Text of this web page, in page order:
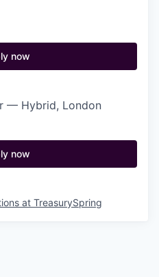
now
— Hybrid, London
now
at TreasurySpring